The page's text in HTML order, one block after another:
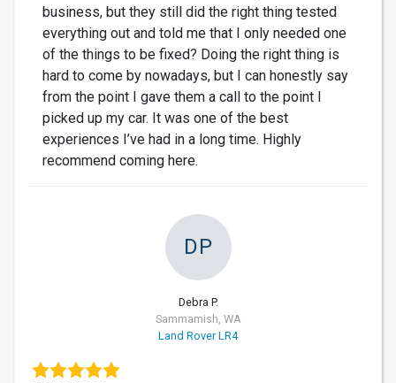
business, but they still did the right thing tested
everything out and told me that I only needed one
of the things to be fixed? Doing the right thing is
hard to come by nowadays, but I can honestly say
from the point I gave them a call to the point I
picked up my car. It was one of the best
experiences I’ve had in a long time. Highly
recommend coming here.
DP
Debra P.
Sammamish, WA
Land Rover LR4